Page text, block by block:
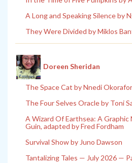
A Long and Speaking Silence by
They Were Divided by Miklos
Doreen Sheridan
The Space Cat by Nnedi
The Four Selves Oracle by Toni
A Wizard Of Earthsea: A Graphic
Guin, adapted by Fred Fordham
Survival Show by Juno Dawson
Tantalizing Tales — July 2026 —